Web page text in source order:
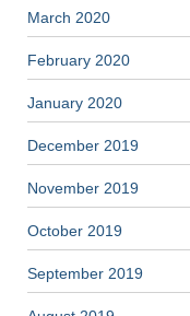
March 2020
February 2020
January 2020
December 2019
November 2019
October 2019
September 2019